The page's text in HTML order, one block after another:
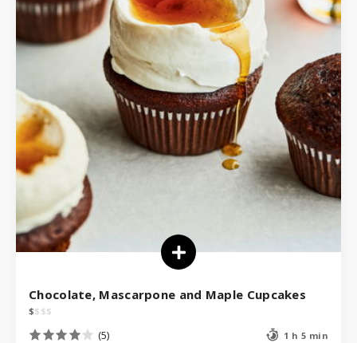
Chocolate, Mascarpone and Maple Cupcakes
$$ $$
(5) 1 h 5 min